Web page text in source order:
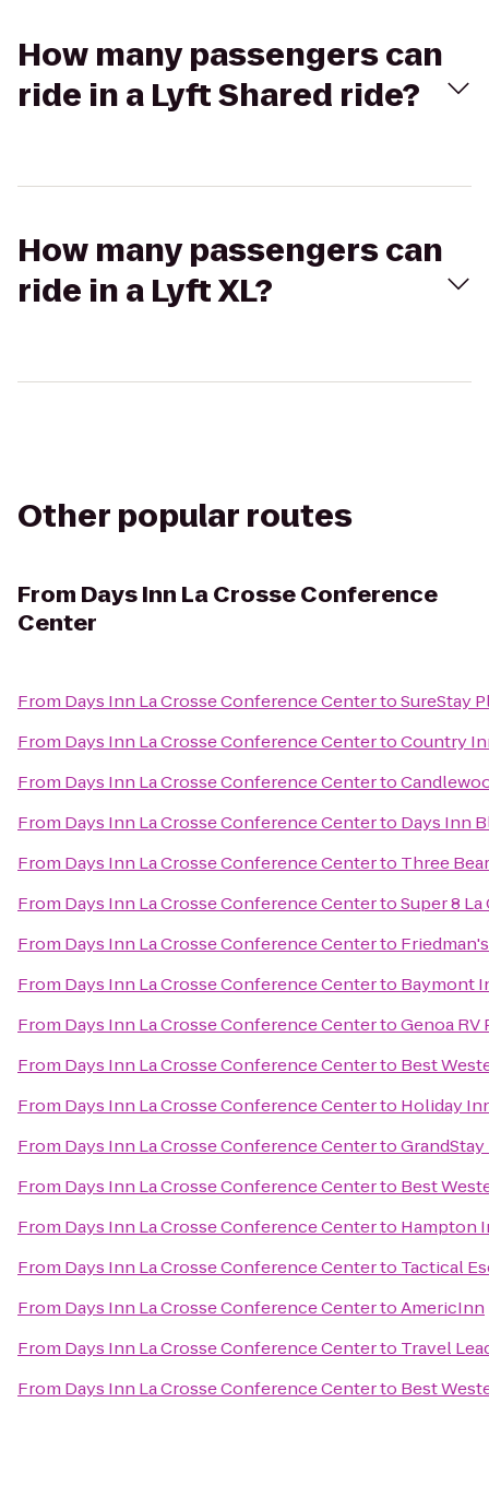
How many passengers can
ride in a Lyft Shared ride?
How many passengers can
ride in a Lyft XL?
Other popular routes
From Days Inn La Crosse Conference
Center
From Days Inn La Crosse Conference CentertoSureStay
From Days Inn La Crosse Conference CentertoCountry
From Days Inn La Crosse Conference Centerto
From Days Inn La Crosse Conference Centerto Days Inn
From Days Inn La Crosse Conference Centerto Three
From Days Inn La Crosse Conference CentertoSuper 8 La
From Days Inn La Crosse Conference Centerto
From Days Inn La Crosse Conference Centerto Baymont
From Days Inn La Crosse Conference CentertoGenoa RV
From Days Inn La Crosse Conference Centerto Best
From Days Inn La Crosse Conference Centerto Holiday
From Days Inn La Crosse Conference Centerto
From Days Inn La Crosse Conference Centerto Best
From Days Inn La Crosse Conference Centerto Hampton
From Days Inn La Crosse Conference Centerto Tactical
From Days Inn La Crosse Conference CentertoAmericInn
From Days Inn La Crosse Conference Centerto Travel
From Days Inn La Crosse Conference Centerto Best